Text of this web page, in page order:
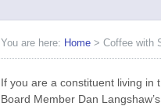
You are here: Home > Coffee with
If you are a constituent living in
Board Member Dan